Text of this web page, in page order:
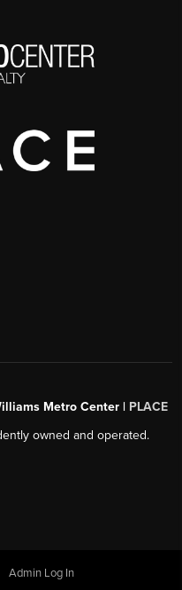
Metro Center | PLACE
owned and operated.
Admin Log In